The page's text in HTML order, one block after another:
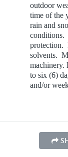
outdoor
time of the
rain and
conditions.
protection.
solvents.
machinery.
to six (6)
and/or